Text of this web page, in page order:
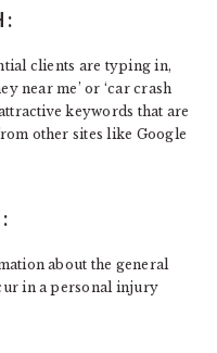
clients are typing in,
near me’ or ‘car crash
keywords that are
other sites like Google
about the general
in a personal injury